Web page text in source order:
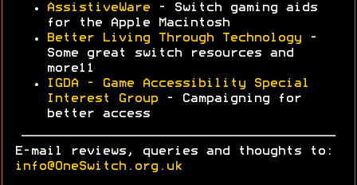
AssistiveWare - Switch gaming aids
for the Apple Macintosh
Better Living Through Technology -
Some great switch resources and
more11
IGDA - Game Accessibility Special
Interest Group - Campaigning for
better access
E-mail reviews, queries and thoughts to:
info@OneSwitch.org.uk